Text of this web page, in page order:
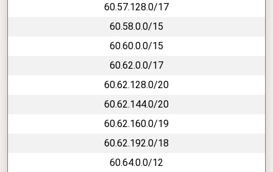
60.57.128.0/17
60.58.0.0/15
60.60.0.0/15
60.62.0.0/17
60.62.128.0/20
60.62.144.0/20
60.62.160.0/19
60.62.192.0/18
60.64.0.0/12